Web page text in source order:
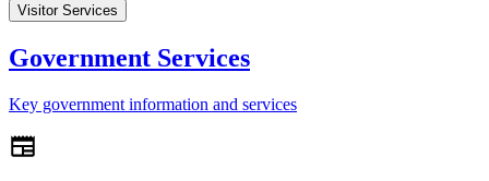
Visitor Services
Government Services
Key government information and services